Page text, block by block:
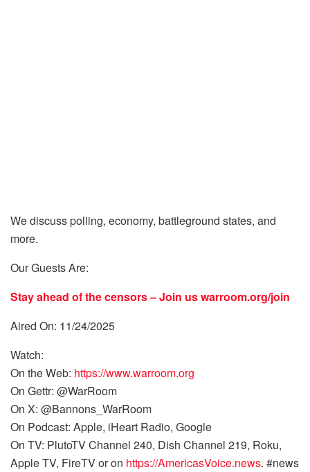
We discuss polling, economy, battleground states, and
more.
Our Guests Are:
Stay ahead of the censors – Join uswarroom.org/join
Aired On: 11/24/2025
Watch:
On the Web: https://www.warroom.org
On Gettr: @WarRoom
On X: @Bannons_WarRoom
On Podcast: Apple, iHeart Radio, Google
On TV: PlutoTV Channel 240, Dish Channel 219, Roku,
Apple TV, FireTV or on https://AmericasVoice.news. #news